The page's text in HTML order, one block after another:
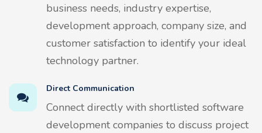
business needs, industry expertise,
development approach, company size, and
customer satisfaction to identify your ideal
technology partner.
Direct Communication
Connect directly with shortlisted software
development companies to discuss project